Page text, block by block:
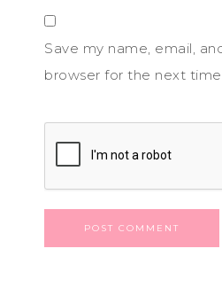
Save my name, email,
browser for the next